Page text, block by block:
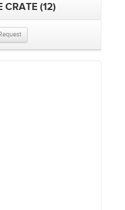
CRATE (12)